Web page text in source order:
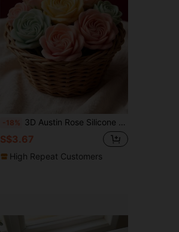
-18% 3D Austin Rose Silicone Mold, Handmade DIY Aromatherapy Candle Plaster Ornament, High-Fidelity Multi-Layer Petal Rose Shape Mold, Romantic Style Flower Candle Mold, Handmade Soap Resin Epoxy Tools, Easy Release Silicone, Home Decor Atmosphere Enhancer, Gentle Style Handmade Materials, High Detail Replica, Durable And Heat Resistant, Candle / Plaster / Epoxy / Resin Universal Mold
S$3.67
High Repeat Customers